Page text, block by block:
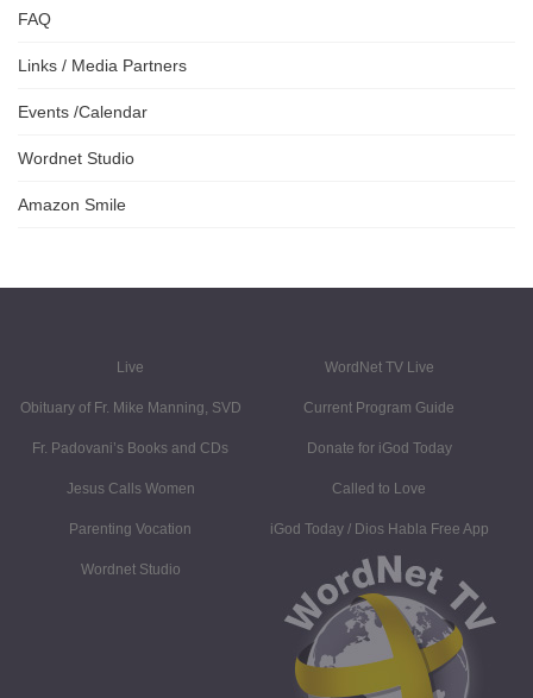
FAQ
Links / Media Partners
Events /Calendar
Wordnet Studio
Amazon Smile
Live WordNet TV Live
Obituary of Fr. Mike Manning, SVD Current Program Guide
Fr. Padovani’s Books and CDs Donate for iGod Today
Jesus Calls Women Called to Love
Parenting Vocation iGod Today / Dios Habla Free App
Wordnet Studio